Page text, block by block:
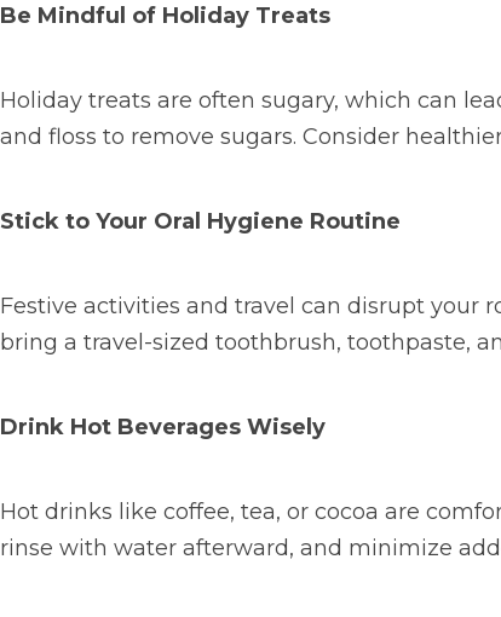
Be Mindful of Holiday Treats
Holiday treats are often sugary, which can
and floss to remove sugars. Consider
Stick to Your Oral Hygiene Routine
Festive activities and travel can disrupt your
bring a travel-sized toothbrush, toothpaste,
Drink Hot Beverages Wisely
Hot drinks like coffee, tea, or cocoa are
rinse with water afterward, and minimize